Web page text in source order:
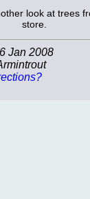
look at trees
store.
Jan 2008